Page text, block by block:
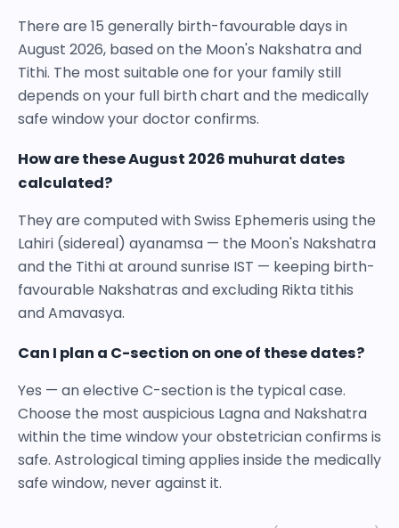
There are 15 generally birth-favourable days in
August 2026, based on the Moon's Nakshatra and
Tithi. The most suitable one for your family still
depends on your full birth chart and the medically
safe window your doctor confirms.
How are these August 2026 muhurat dates
calculated?
They are computed with Swiss Ephemeris using the
Lahiri (sidereal) ayanamsa — the Moon's Nakshatra
and the Tithi at around sunrise IST — keeping birth-
favourable Nakshatras and excluding Rikta tithis
and Amavasya.
Can I plan a C-section on one of these dates?
Yes — an elective C-section is the typical case.
Choose the most auspicious Lagna and Nakshatra
within the time window your obstetrician confirms is
safe. Astrological timing applies inside the medically
safe window, never against it.